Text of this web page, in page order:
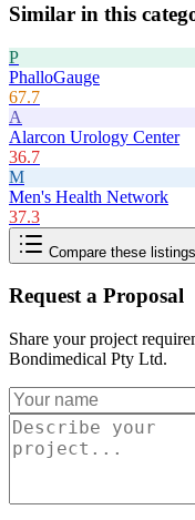
Similar in this
P
PhalloGauge
67.7
A
Alarcon Urology Center
36.7
M
Men's Health Network
37.3
Compare these listings
Request a Proposal
Share your project
Bondimedical Pty Ltd.